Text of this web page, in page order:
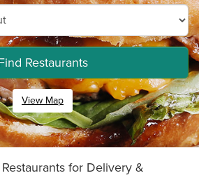
Restaurants
View Map
for Delivery &